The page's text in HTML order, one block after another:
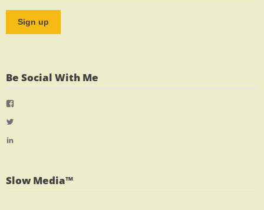
Be Social With Me
on
LinkedIn
Slow Media™